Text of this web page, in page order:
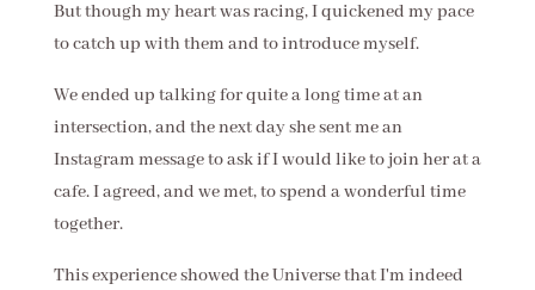
But though my heart was racing, I quickened my pace
to catch up with them and to introduce myself.
We ended up talking for quite a long time at an
intersection, and the next day she sent me an
Instagram message to ask if I would like to join her at a
cafe. I agreed, and we met, to spend a wonderful time
together.
This experience showed the Universe that I'm indeed